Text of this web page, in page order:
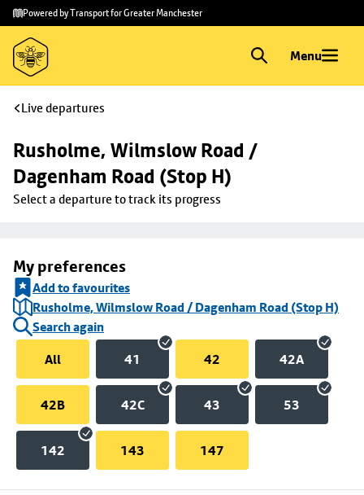
Skip to
main
content
Skip
to
footer
Powered by Transport for Greater Manchester
Menu
Live departures
Rusholme, Wilmslow Road /
Dagenham Road (Stop H)
Select a departure to track its progress
My preferences
Add to favourites
Rusholme, Wilmslow Road / Dagenham Road (Stop H)
Search again
All
41 42 42A
42B 42C 43 53
142 143 147